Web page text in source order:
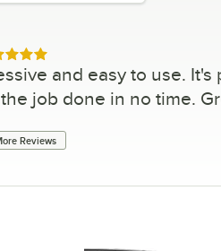
5 out of 5 stars
and easy to use. It's
job done in no time.
Reviews